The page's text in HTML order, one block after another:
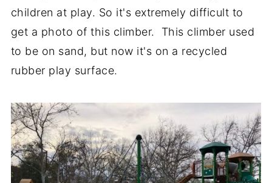
children at play. So it's extremely difficult to
get a photo of this climber. This climber used
to be on sand, but now it's on a recycled
rubber play surface.